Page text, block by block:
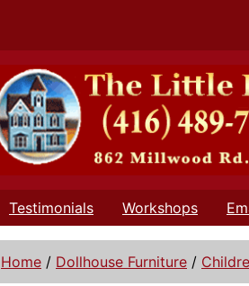
Testimonials Workshops
Home / Dollhouse Furniture /